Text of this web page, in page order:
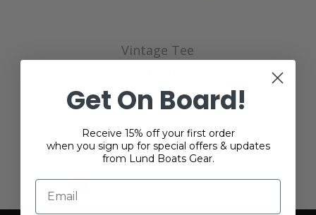
Vintage Tee
1 2 3 4 5
Get On Board!
Receive 15% off your first order
when you sign up for special offers & updates
from Lund Boats Gear.